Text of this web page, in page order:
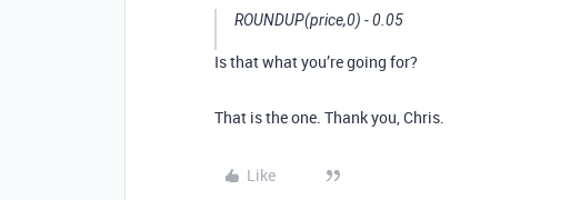
ROUNDUP(price,0) - 0.05
Is that what you’re going for?
That is the one. Thank you, Chris.
Like